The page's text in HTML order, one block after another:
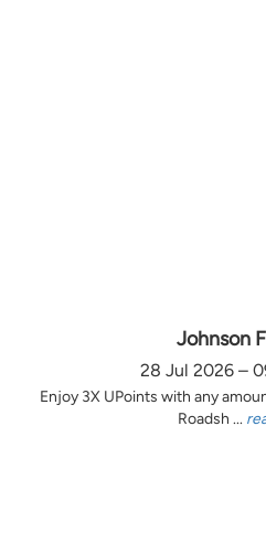
Johnson
28 Jul 2026 –
Enjoy 3X UPoints with any
Roadsh ...